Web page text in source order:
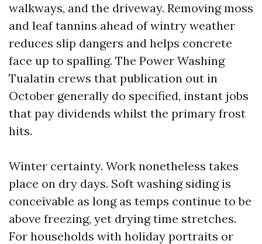
walkways, and the driveway. Removing moss
and leaf tannins ahead of wintry weather
reduces slip dangers and helps concrete
face up to spalling. The Power Washing
Tualatin crews that publication out in
October generally do specified, instant jobs
that pay dividends whilst the primary frost
hits.
Winter certainty. Work nonetheless takes
place on dry days. Soft washing siding is
conceivable as long as temps continue to be
above freezing, yet drying time stretches.
For households with holiday portraits or